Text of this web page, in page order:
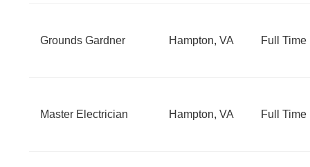
Grounds Gardner Hampton, VA Full Time
Master Electrician Hampton, VA Full Time